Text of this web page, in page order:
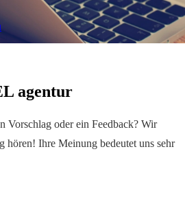
agentur
Vorschlag oder ein Feedback? Wir
hören! Ihre Meinung bedeutet uns sehr